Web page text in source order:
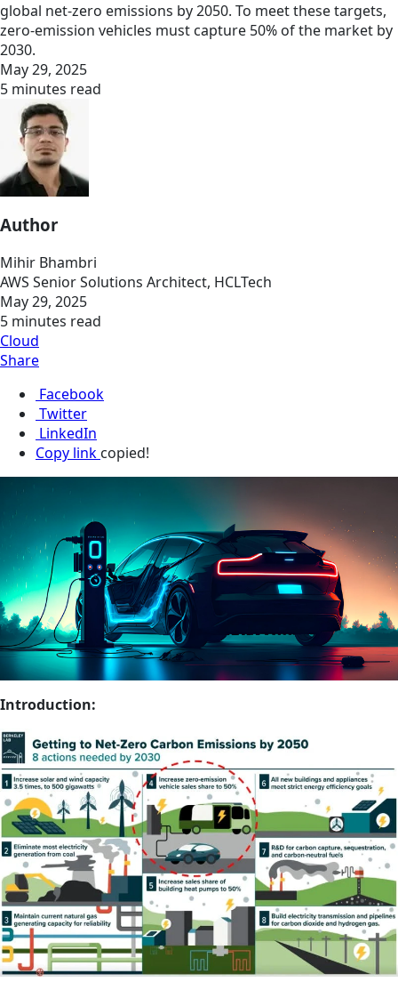
global net-zero emissions by 2050. To meet these targets,
zero-emission vehicles must capture 50% of the market by
2030.
May 29, 2025
5 minutes read
Author
Mihir Bhambri
AWS Senior Solutions Architect, HCLTech
May 29, 2025
5 minutes read
Cloud
Share
Facebook
Twitter
LinkedIn
Copy link copied!
Introduction: